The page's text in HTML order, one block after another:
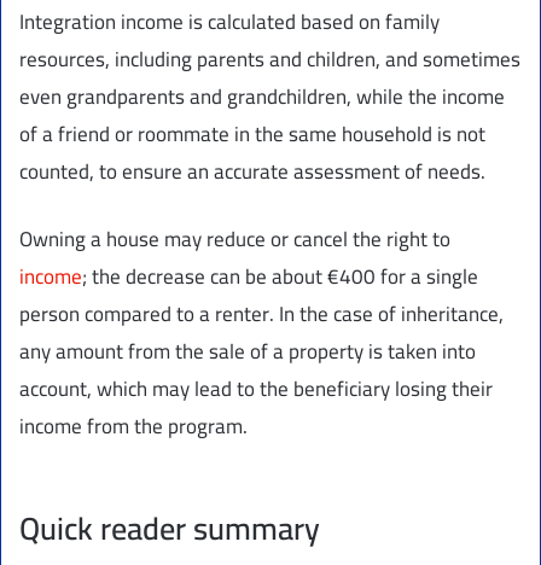
Integration income is calculated based on family
resources, including parents and children, and sometimes
even grandparents and grandchildren, while the income
of a friend or roommate in the same household is not
counted, to ensure an accurate assessment of needs.
Owning a house may reduce or cancel the right to
income; the decrease can be about €400 for a single
person compared to a renter. In the case of inheritance,
any amount from the sale of a property is taken into
account, which may lead to the beneficiary losing their
income from the program.
Quick reader summary